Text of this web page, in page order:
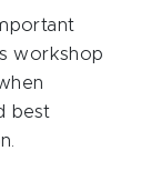
workshop
best